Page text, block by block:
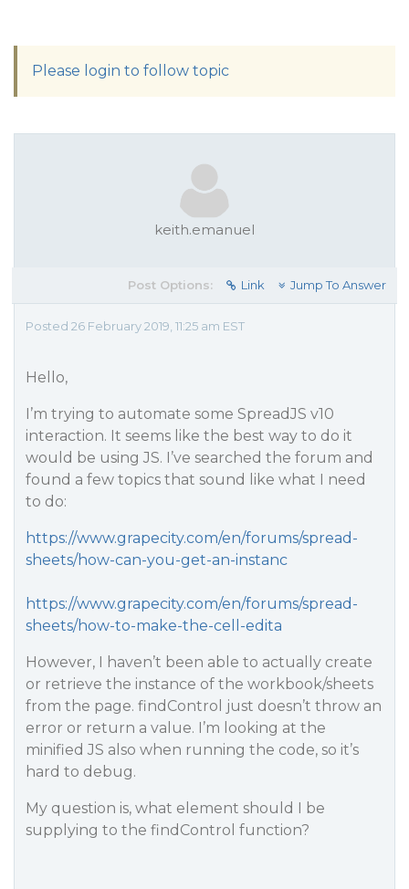
Please login to follow topic
keith.emanuel
Post Options: Link Jump To Answer
Posted 26 February 2019, 11:25 am EST
Hello,
I’m trying to automate some SpreadJS v10
interaction. It seems like the best way to do it
would be using JS. I’ve searched the forum and
found a few topics that sound like what I need
to do:
https://www.grapecity.com/en/forums/spread-
sheets/how-can-you-get-an-instanc
https://www.grapecity.com/en/forums/spread-
sheets/how-to-make-the-cell-edita
However, I haven’t been able to actually create
or retrieve the instance of the workbook/sheets
from the page. findControl just doesn’t throw an
error or return a value. I’m looking at the
minified JS also when running the code, so it’s
hard to debug.
My question is, what element should I be
supplying to the findControl function?